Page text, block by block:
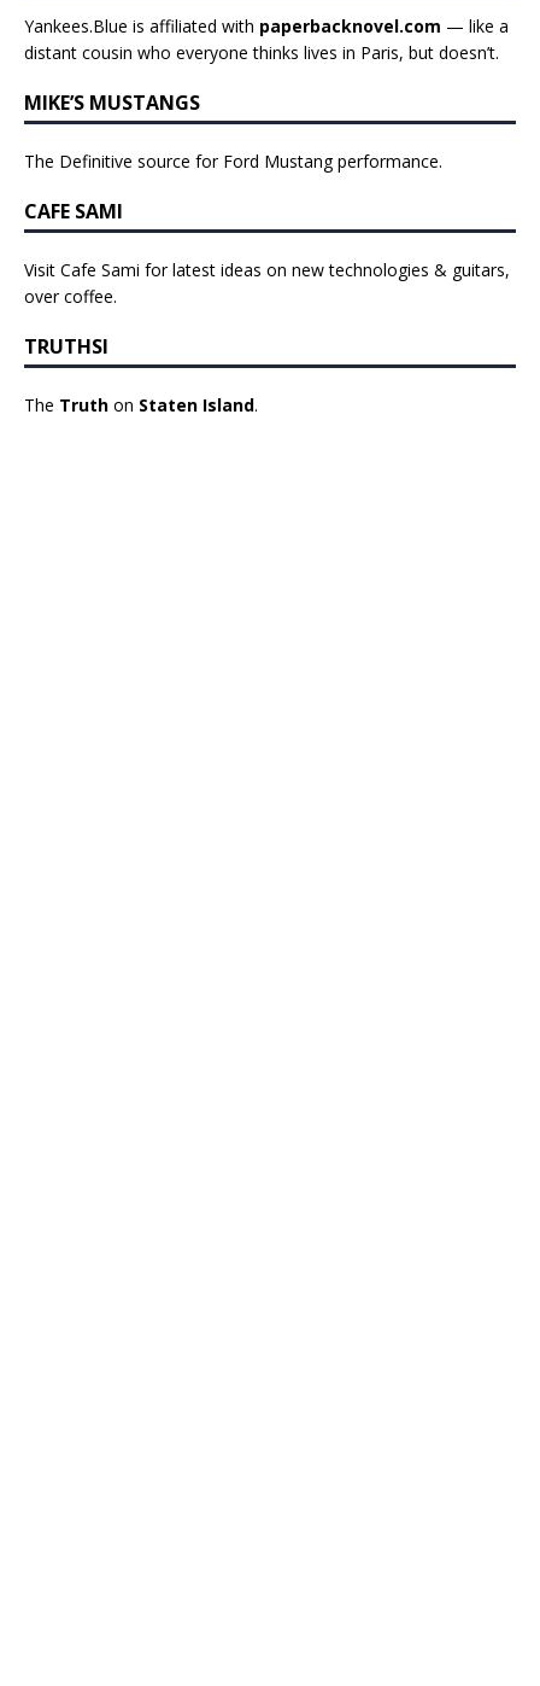
Yankees.Blue is affiliated with paperbacknovel.com — like a
distant cousin who everyone thinks lives in Paris, but doesn’t.
MIKE’S MUSTANGS
The Definitive source for Ford Mustang performance.
CAFE SAMI
Visit Cafe Sami for latest ideas on new technologies & guitars,
over coffee.
TRUTHSI
The Truth on Staten Island.